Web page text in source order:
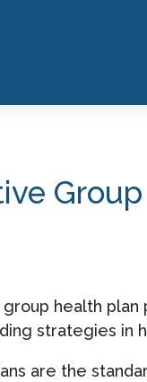
health
strategies in
are the